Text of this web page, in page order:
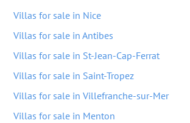
Villas for sale in Nice
Villas for sale in Antibes
Villas for sale in St-Jean-Cap-Ferrat
Villas for sale in Saint-Tropez
Villas for sale in Villefranche-sur-Mer
Villas for sale in Menton